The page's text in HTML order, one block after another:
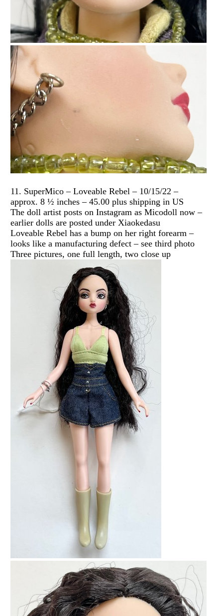
11. SuperMico – Loveable Rebel – 10/15/22 –
approx. 8 ½ inches – 45.00 plus shipping in US
The doll artist posts on Instagram as Micodoll now –
earlier dolls are posted under Xiaokedasu
Loveable Rebel has a bump on her right forearm –
looks like a manufacturing defect – see third photo
Three pictures, one full length, two close up